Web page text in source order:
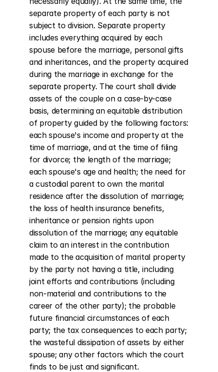
separate property of each party is not
subject to division. Separate property
includes everything acquired by each
spouse before the marriage, personal gifts
and inheritances, and the property acquired
during the marriage in exchange for the
separate property. The court shall divide
assets of the couple on a case-by-case
basis, determining an equitable distribution
of property guided by the following factors:
each spouse's income and property at the
time of marriage, and at the time of filing
for divorce; the length of the marriage;
each spouse's age and health; the need for
a custodial parent to own the marital
residence after the dissolution of marriage;
the loss of health insurance benefits,
inheritance or pension rights upon
dissolution of the marriage; any equitable
claim to an interest in the contribution
made to the acquisition of marital property
by the party not having a title, including
joint efforts and contributions (including
non-material and contributions to the
career of the other party); the probable
future financial circumstances of each
party; the tax consequences to each party;
the wasteful dissipation of assets by either
spouse; any other factors which the court
finds to be just and significant.